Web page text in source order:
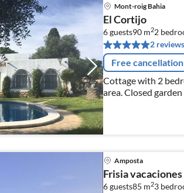
Mont-roig Bahia
El Cortijo
6 guests90 m22
2 reviews
Free cancellation
Cottage with 2
area. Closed
the beach.
Amposta
Frisia vacaciones
6 guests85 m23